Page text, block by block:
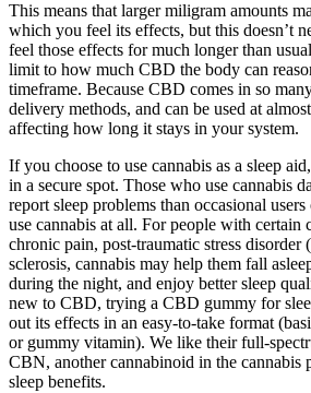
This means that larger miligram amounts
which you feel its effects, but this doesn’t
feel those effects for much longer than
limit to how much CBD the body can
timeframe. Because CBD comes in so
delivery methods, and can be used at
affecting how long it stays in your system.
If you choose to use cannabis as a sleep
in a secure spot. Those who use cannabis
report sleep problems than occasional
use cannabis at all. For people with certain
chronic pain, post-traumatic stress
sclerosis, cannabis may help them fall
during the night, and enjoy better sleep
new to CBD, trying a CBD gummy for
out its effects in an easy-to-take format
or gummy vitamin). We like their full-
CBN, another cannabinoid in the cannabis
sleep benefits.